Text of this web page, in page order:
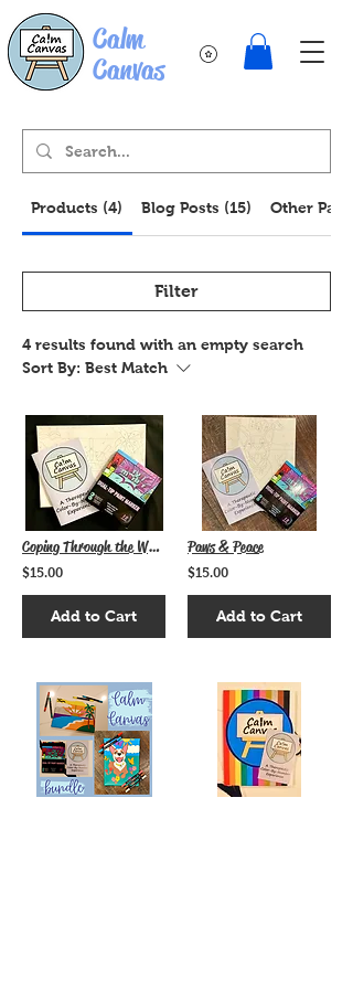
Calm
Canvas
Products (4) Blog Posts (15) Other
Filter
4 results found with an empty search
Sort By: Best Match
Coping Through the Waves
$15.00
Add to Cart
Paws & Peace
$15.00
Add to Cart